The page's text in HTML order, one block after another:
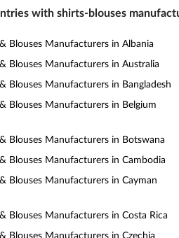
with shirts-blouses
Blouses Manufacturers in Albania
Blouses Manufacturers in Australia
Blouses Manufacturers in Bangladesh
Blouses Manufacturers in Belgium
Blouses Manufacturers in Botswana
Blouses Manufacturers in Cambodia
Blouses Manufacturers in Cayman
Blouses Manufacturers in Costa Rica
Blouses Manufacturers in Czechia